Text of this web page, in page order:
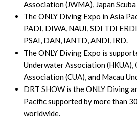
Association (JWMA), Japan
The ONLY Diving Expo in Asia
PADI, DIWA, NAUI, SDI TDI
PSAI, DAN, IANTD, ANDI, IRD.
The ONLY Diving Expo is
Underwater Association (HKUA),
Association (CUA), and Macau
DRT SHOW is the ONLY Diving
Pacific supported by more than
worldwide.